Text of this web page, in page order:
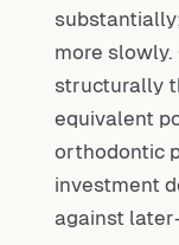
more
structurally
equivalent
orthodontic
investment
against